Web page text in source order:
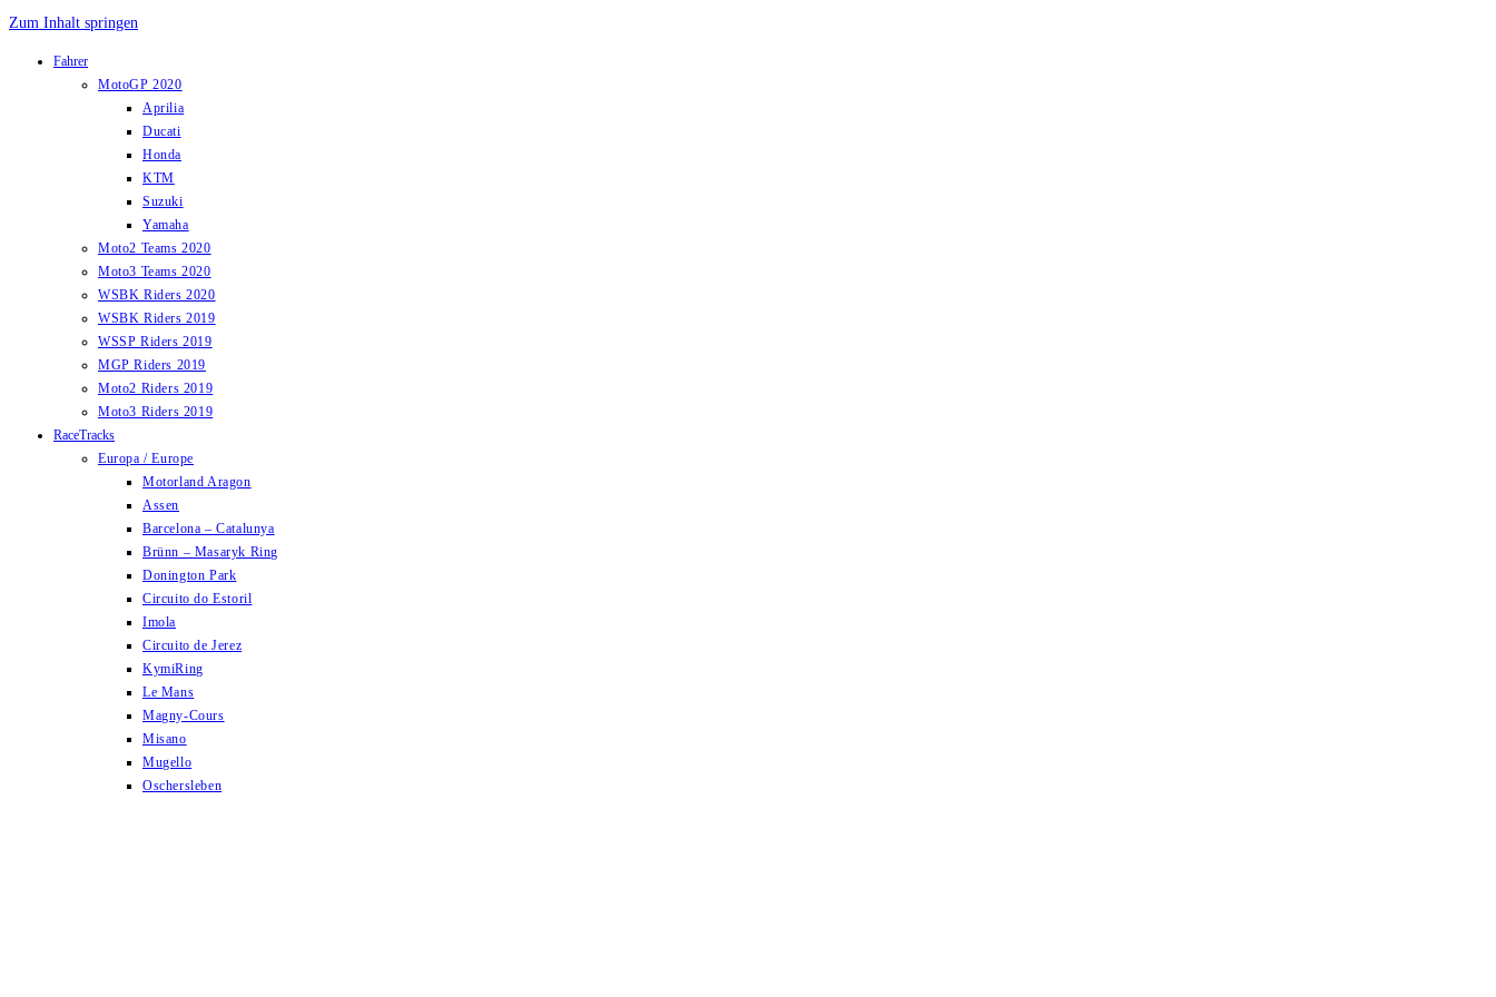
Zum Inhalt springen
Fahrer
MotoGP 2020
Aprilia
Ducati
Honda
KTM
Suzuki
Yamaha
Moto2 Teams 2020
Moto3 Teams 2020
WSBK Riders 2020
WSBK Riders 2019
WSSP Riders 2019
MGP Riders 2019
Moto2 Riders 2019
Moto3 Riders 2019
RaceTracks
Europa / Europe
Motorland Aragon
Assen
Barcelona – Catalunya
Brünn – Masaryk Ring
Donington Park
Circuito do Estoril
Imola
Circuito de Jerez
KymiRing
Le Mans
Magny-Cours
Misano
Mugello
Oschersleben